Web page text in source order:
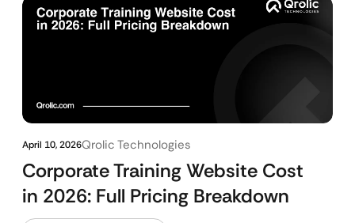
April 10, 2026Qrolic Technologies
Corporate Training Website Cost
in 2026: Full Pricing Breakdown